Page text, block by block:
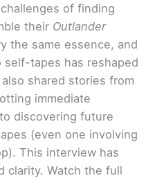
of finding
their Outlander
the same essence, and
self-tapes has reshaped
shared stories from
immediate
discovering future
(even one involving
This interview has
clarity. Watch the full